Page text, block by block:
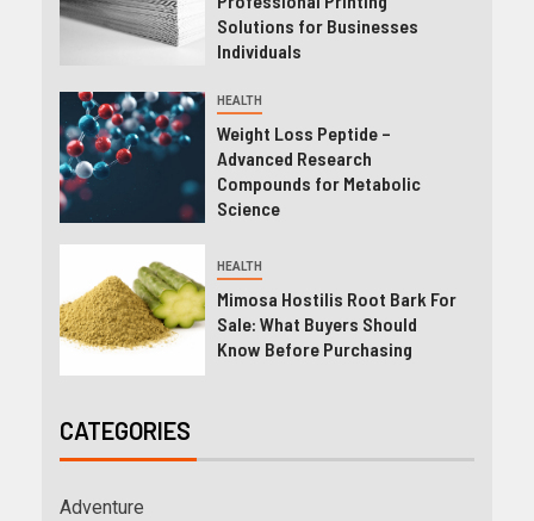
Solutions for Businesses
Individuals
HEALTH
Weight Loss Peptide –
Advanced Research
Compounds for Metabolic
Science
HEALTH
Mimosa Hostilis Root Bark For
Sale: What Buyers Should
Know Before Purchasing
CATEGORIES
Adventure